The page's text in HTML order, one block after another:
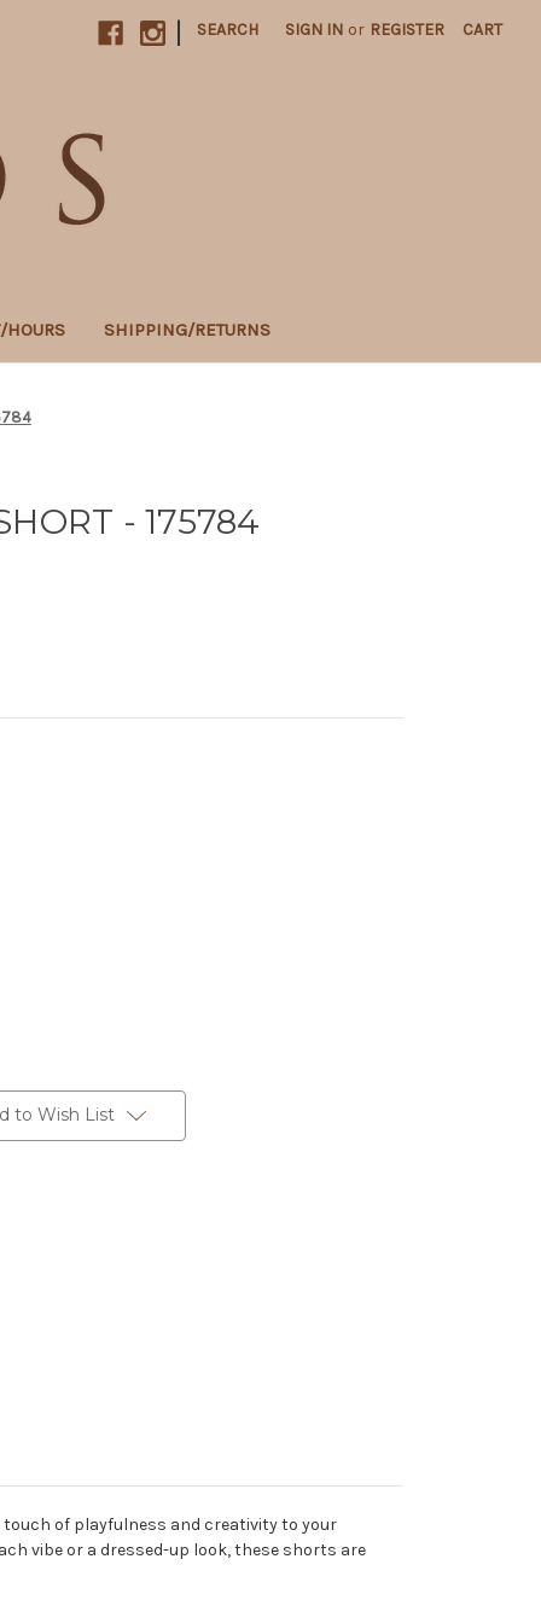
| SEARCH SIGN IN or REGISTER CART
HOURS SHIPPING/RETURNS
- 175784
to Wish List
of playfulness and creativity to your
vibe or a dressed-up look, these shorts are